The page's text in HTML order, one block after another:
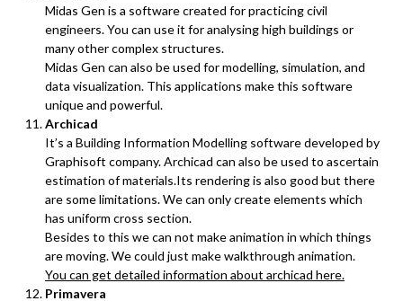
Midas Gen is a software created for practicing civil
engineers. You can use it for analysing high buildings or
many other complex structures.
Midas Gen can also be used for modelling, simulation, and
data visualization. This applications make this software
unique and powerful.
Archicad
It’s a Building Information Modelling software developed by
Graphisoft company. Archicad can also be used to ascertain
estimation of materials.Its rendering is also good but there
are some limitations. We can only create elements which
has uniform cross section.
Besides to this we can not make animation in which things
are moving. We could just make walkthrough animation.
You can get detailed information about archicad here.
Primavera